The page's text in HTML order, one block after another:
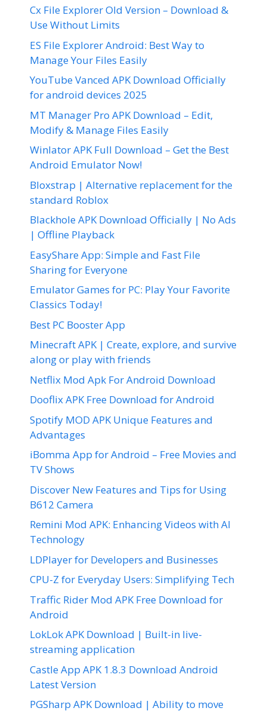
Cx File Explorer Old Version – Download &
Use Without Limits
ES File Explorer Android: Best Way to
Manage Your Files Easily
YouTube Vanced APK Download Officially
for android devices 2025
MT Manager Pro APK Download – Edit,
Modify & Manage Files Easily
Winlator APK Full Download – Get the Best
Android Emulator Now!
Bloxstrap | Alternative replacement for the
standard Roblox
Blackhole APK Download Officially | No Ads
| Offline Playback
EasyShare App: Simple and Fast File
Sharing for Everyone
Emulator Games for PC: Play Your Favorite
Classics Today!
Best PC Booster App
Minecraft APK | Create, explore, and survive
along or play with friends
Netflix Mod Apk For Android Download
Dooflix APK Free Download for Android
Spotify MOD APK Unique Features and
Advantages
iBomma App for Android – Free Movies and
TV Shows
Discover New Features and Tips for Using
B612 Camera
Remini Mod APK: Enhancing Videos with AI
Technology
LDPlayer for Developers and Businesses
CPU-Z for Everyday Users: Simplifying Tech
Traffic Rider Mod APK Free Download for
Android
LokLok APK Download | Built-in live-
streaming application
Castle App APK 1.8.3 Download Android
Latest Version
PGSharp APK Download | Ability to move